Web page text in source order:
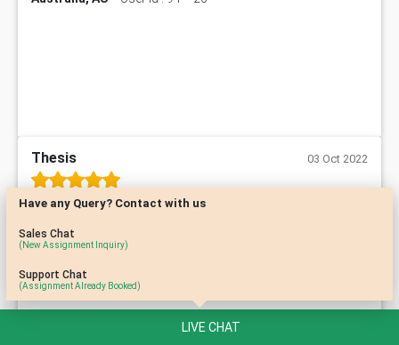
Thesis 03 Oct 2022
Timely delivery and well written work by an experienced tutor,
very much satisfied with these people.
LIVE CHAT
Have any Query? Contact with us
Sales Chat
(New Assignment Inquiry)
Support Chat
(Assignment Already Booked)